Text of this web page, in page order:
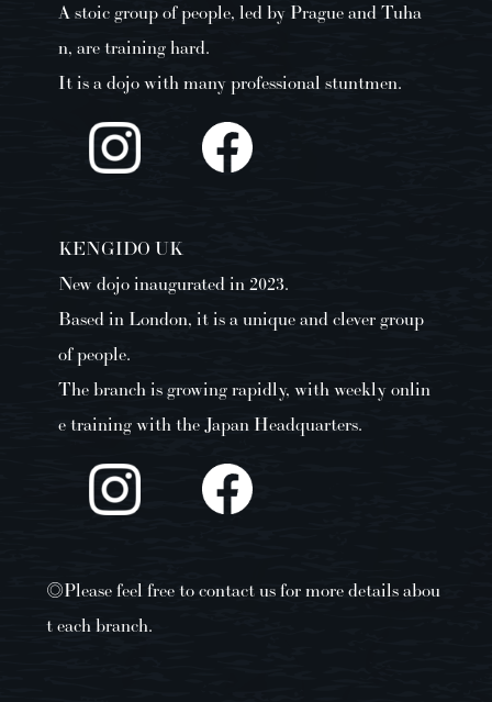
A stoic group of people, led by Prague and Tuha
n, are training hard.
It is a dojo with many professional stuntmen.
KENGIDO UK
New dojo inaugurated in 2023.
Based in London, it is a unique and clever group
of people.
The branch is growing rapidly, with weekly onlin
e training with the Japan Headquarters.
◎Please feel free to contact us for more details abou
t each branch.